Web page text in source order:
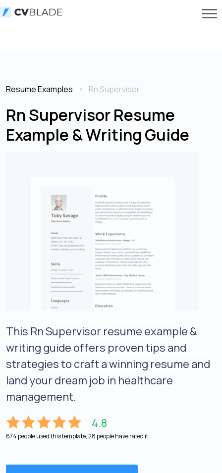
Resume Examples Rn Supervisor
Rn Supervisor Resume
Example & Writing Guide
This Rn Supervisor resume example &
writing guide offers proven tips and
strategies to craft a winning resume and
land your dream job in healthcare
management.
4.8
674 people used this template, 28 people have rated it.